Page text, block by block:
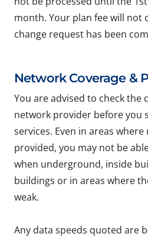
month. Your plan fee will not
change request has been
Network Coverage &
You are advised to check the
network provider before you
services. Even in areas
provided, you may not be
when underground, inside
buildings or in areas where
weak.
Any data speeds quoted are